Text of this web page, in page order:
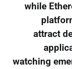
while
attract
watching